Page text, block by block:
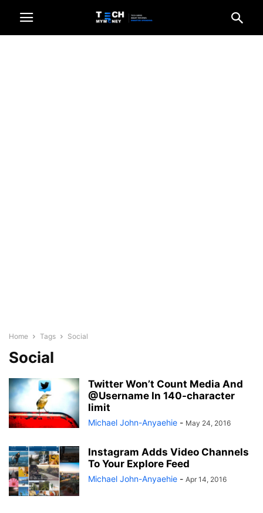
Home Tags Social
Social
Twitter Won’t Count Media And
@Username In 140-character
limit
Michael John-Anyaehie - May 24, 2016
Instagram Adds Video Channels
To Your Explore Feed
Michael John-Anyaehie - Apr 14, 2016